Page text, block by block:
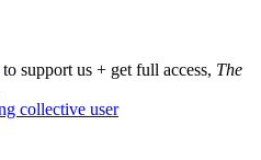
to support us + get full access, The